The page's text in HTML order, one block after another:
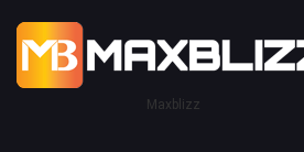
Maxblizz